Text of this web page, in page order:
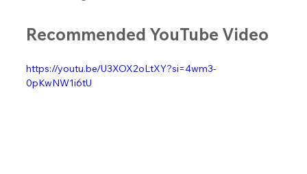
Recommended YouTube Video
https://youtu.be/U3XOX2oLtXY?si=4wm3-
0pKwNW1i6tU